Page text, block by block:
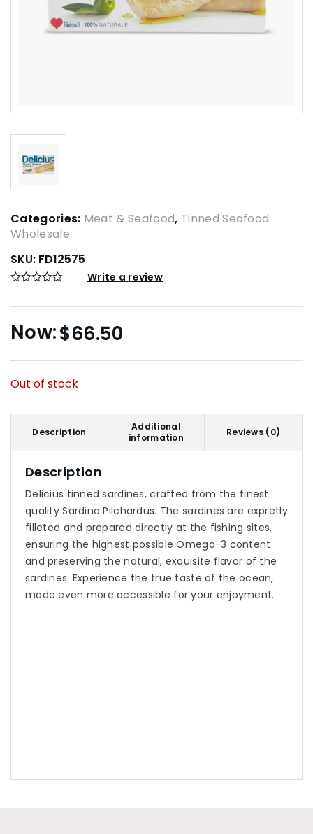
Categories: Meat & Seafood, Tinned Seafood
Wholesale
SKU: FD12575
Write a review
$66.50
Out of stock
Description
Additional
information
Reviews (0)
Description
Delicius tinned sardines, crafted from the finest
quality Sardina Pilchardus. The sardines are expretly
filleted and prepared directly at the fishing sites,
ensuring the highest possible Omega-3 content
and preserving the natural, exquisite flavor of the
sardines. Experience the true taste of the ocean,
made even more accessible for your enjoyment.